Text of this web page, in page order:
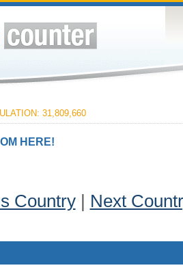
31,809,660
HERE!
Country| Next